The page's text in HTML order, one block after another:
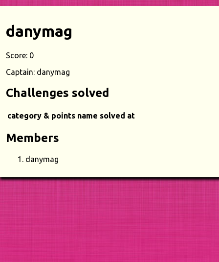
danymag
Score: 0
Captain: danymag
Challenges solved
category & points name solved at
Members
danymag